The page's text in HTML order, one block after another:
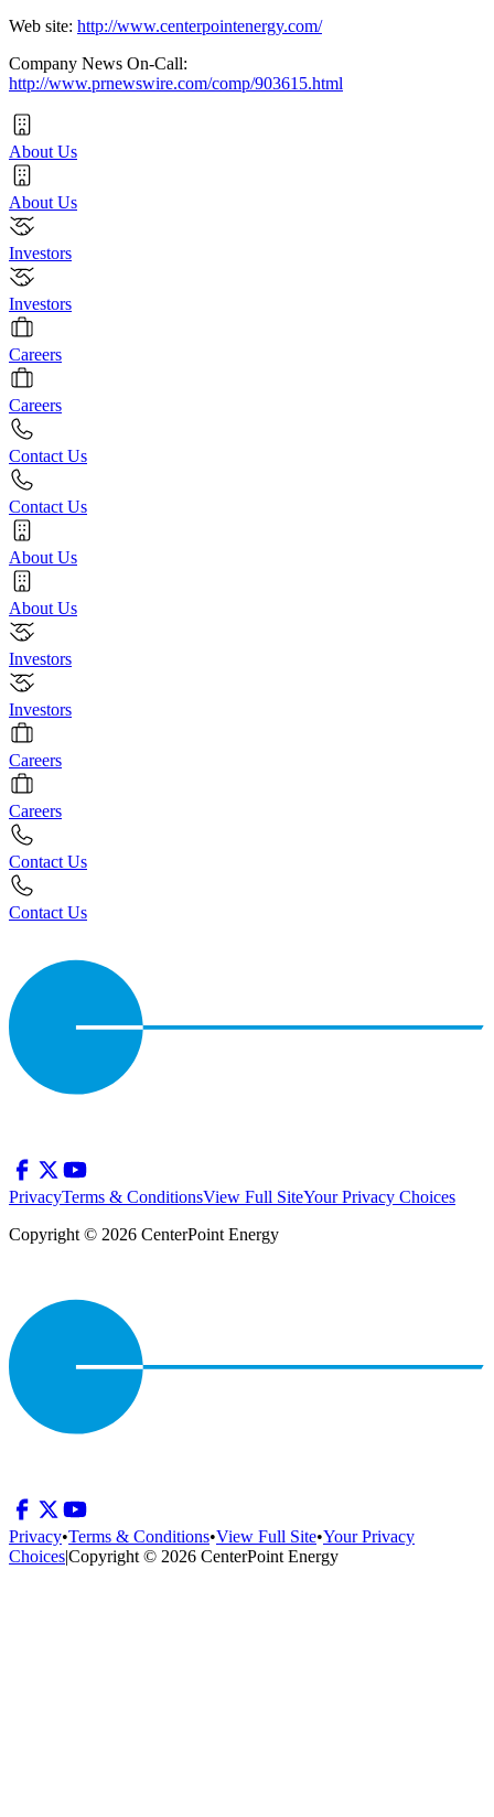
Web site: http://www.centerpointenergy.com/
Company News On-Call:
http://www.prnewswire.com/comp/903615.html
About Us
About Us
Investors
Investors
Careers
Careers
Contact Us
Contact Us
About Us
About Us
Investors
Investors
Careers
Careers
Contact Us
Contact Us
PrivacyTerms & ConditionsView Full SiteYour Privacy Choices
Copyright © 2026 CenterPoint Energy
Privacy•Terms & Conditions•View Full Site•Your Privacy
Choices|Copyright © 2026 CenterPoint Energy